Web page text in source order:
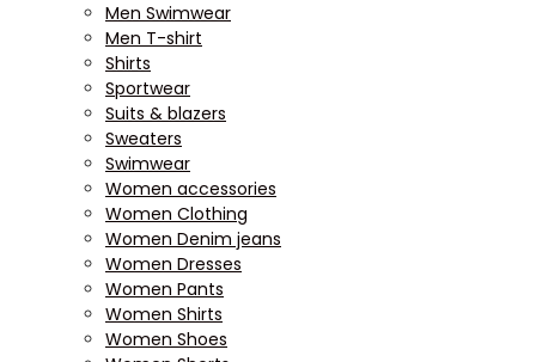
Men Swimwear
Men T-shirt
Shirts
Sportwear
Suits & blazers
Sweaters
Swimwear
Women accessories
Women Clothing
Women Denim jeans
Women Dresses
Women Pants
Women Shirts
Women Shoes